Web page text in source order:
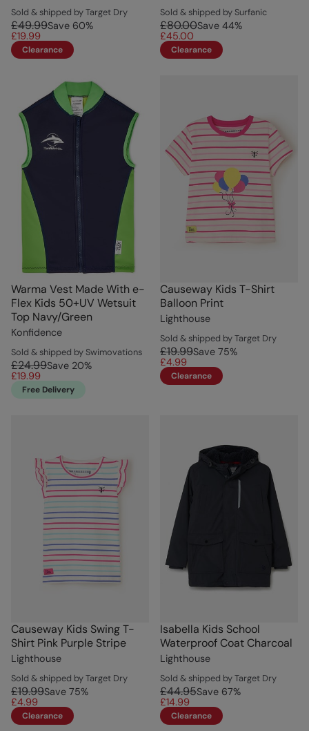
Sold & shipped by Target Dry
£49.99Save 60%
£19.99
Clearance
Sold & shipped by Surfanic
£80.00Save 44%
£45.00
Clearance
Warma Vest Made With e-
Flex Kids 50+UV Wetsuit
Top Navy/Green
Konfidence
Sold & shipped by Swimovations
£24.99Save 20%
£19.99
Free Delivery
Causeway Kids T-Shirt
Balloon Print
Lighthouse
Sold & shipped by Target Dry
£19.99Save 75%
£4.99
Clearance
Causeway Kids Swing T-
Shirt Pink Purple Stripe
Lighthouse
Sold & shipped by Target Dry
£19.99Save 75%
£4.99
Clearance
Isabella Kids School
Waterproof Coat Charcoal
Lighthouse
Sold & shipped by Target Dry
£44.95Save 67%
£14.99
Clearance